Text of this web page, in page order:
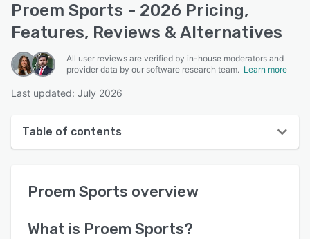
Proem Sports - 2026 Pricing,
Features, Reviews & Alternatives
All user reviews are verified by in-house moderators and
provider data by our software research team. Learn more
Last updated: July 2026
Table of contents
User interface
Proem Sports overview
What is Proem Sports?